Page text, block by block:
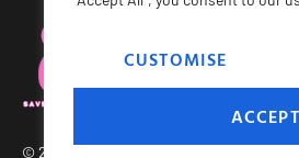
CUSTOMISE
© 2026 Save Their Skins – All Rights